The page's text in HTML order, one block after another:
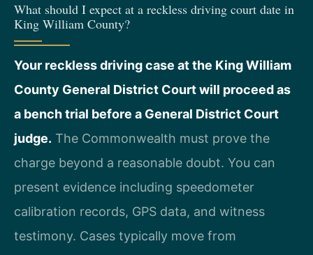
What should I expect at a reckless driving court date in
King William County?
Your reckless driving case at the King William
County General District Court will proceed as
a bench trial before a General District Court
judge. The Commonwealth must prove the
charge beyond a reasonable doubt. You can
present evidence including speedometer
calibration records, GPS data, and witness
testimony. Cases typically move from